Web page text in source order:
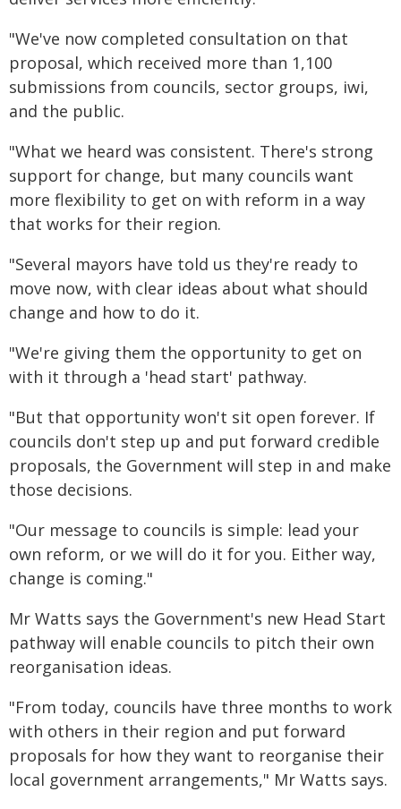
"We've now completed consultation on that
proposal, which received more than 1,100
submissions from councils, sector groups, iwi,
and the public.
"What we heard was consistent. There's strong
support for change, but many councils want
more flexibility to get on with reform in a way
that works for their region.
"Several mayors have told us they're ready to
move now, with clear ideas about what should
change and how to do it.
"We're giving them the opportunity to get on
with it through a 'head start' pathway.
"But that opportunity won't sit open forever. If
councils don't step up and put forward credible
proposals, the Government will step in and make
those decisions.
"Our message to councils is simple: lead your
own reform, or we will do it for you. Either way,
change is coming."
Mr Watts says the Government's new Head Start
pathway will enable councils to pitch their own
reorganisation ideas.
"From today, councils have three months to work
with others in their region and put forward
proposals for how they want to reorganise their
local government arrangements," Mr Watts says.